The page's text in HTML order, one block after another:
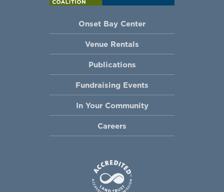
Onset Bay Center
Venue Rentals
Publications
Fundraising Events
In Your Community
Careers